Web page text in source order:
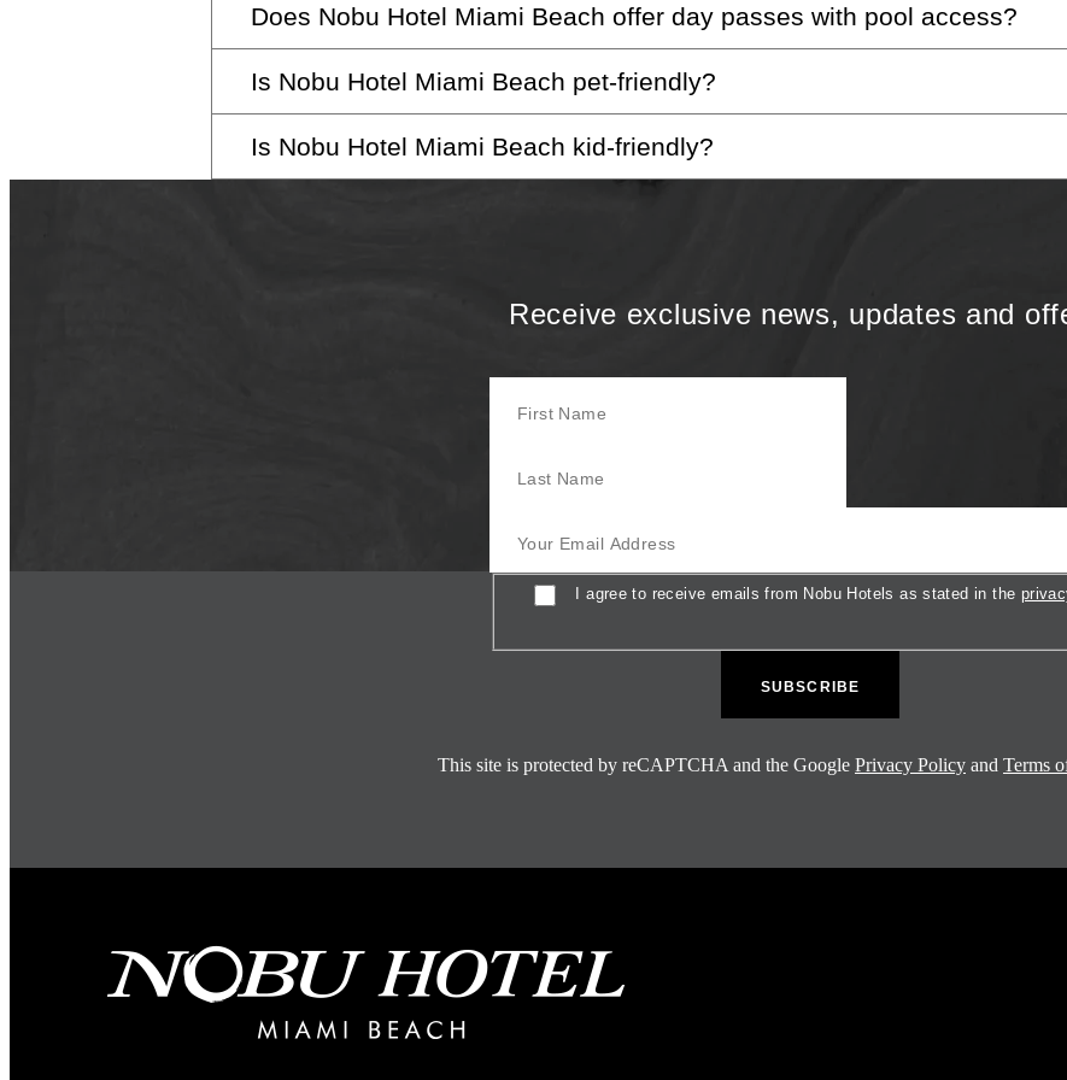
Guests aged 18 and above are welcome to check-in. For guests under 21, we’ll
convenience.
Does Nobu Hotel Miami Beach offer day passes with pool access?
While we don’t offer day passes, members of our 4525 Membership Club enjoy
spa facilities.
Is Nobu Hotel Miami Beach pet-friendly?
Yes, we warmly welcome pets. For more information on our pet-friendly policies,
Is Nobu Hotel Miami Beach kid-friendly?
Receive exclusive news, updates and
Consent I agree to receive emails from Nobu Hotels as stated in the
This site is protected by reCAPTCHA and the Google Privacy Policy and Terms